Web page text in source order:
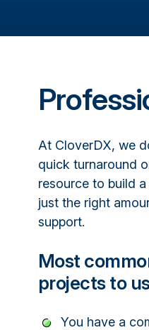
At CloverDX, we
quick turnaround
resource to build
just the right
support.
Most
projects to
You have a